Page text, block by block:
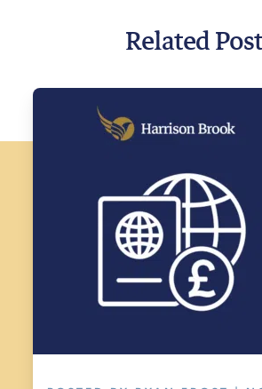
Related